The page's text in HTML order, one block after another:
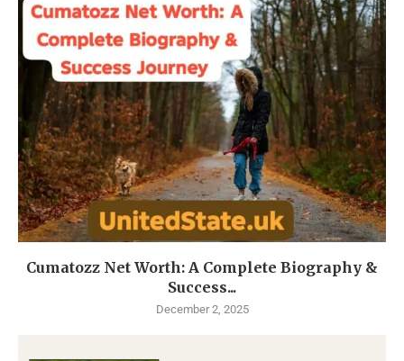
Cumatozz Net Worth: A Complete Biography &
Success...
December 2, 2025